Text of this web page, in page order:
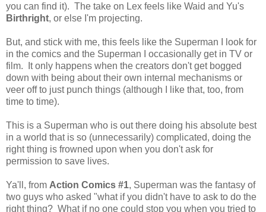
you can find it). The take on Lex feels like Waid and Yu's
Birthright, or else I'm projecting.
But, and stick with me, this feels like the Superman I look for
in the comics and the Superman I occasionally get in TV or
film. It only happens when the creators don't get bogged
down with being about their own internal mechanisms or
veer off to just punch things (although I like that, too, from
time to time).
This is a Superman who is out there doing his absolute best
in a world that is so (unnecessarily) complicated, doing the
right thing is frowned upon when you don't ask for
permission to save lives.
Ya'll, from Action Comics #1, Superman was the fantasy of
two guys who asked "what if you didn't have to ask to do the
right thing? What if no one could stop you when you tried to